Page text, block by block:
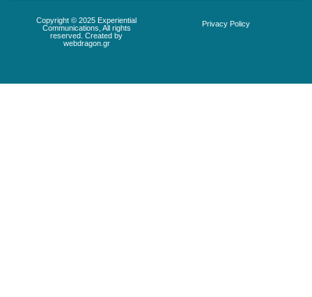
Copyright © 2025 Experiential
Communications, All rights
reserved. Created by
webdragon.gr
Privacy Policy